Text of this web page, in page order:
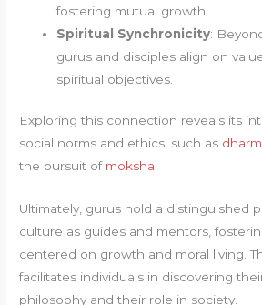
fostering mutual growth.
Spiritual Synchronicity:
gurus and disciples align on
spiritual objectives.
Exploring this connection reveals its
social norms and ethics, such as
the pursuit of moksha
Ultimately, gurus hold a distinguished
culture as guides and mentors,
centered on growth and moral living.
facilitates individuals in discovering
philosophy and their role in society.